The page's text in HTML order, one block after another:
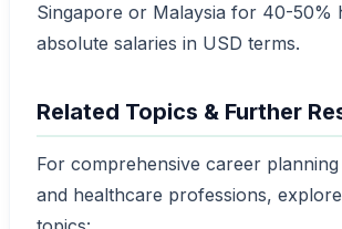
Singapore or Malaysia for 40-50%
absolute salaries in USD terms.
Related Topics & Further
For comprehensive career
and healthcare professions,